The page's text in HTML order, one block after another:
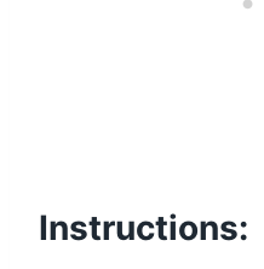
Instructions: